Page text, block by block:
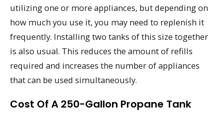
utilizing one or more appliances, but depending on
how much you use it, you may need to replenish it
frequently. Installing two tanks of this size together
is also usual. This reduces the amount of refills
required and increases the number of appliances
that can be used simultaneously.
Cost Of A 250-Gallon Propane Tank